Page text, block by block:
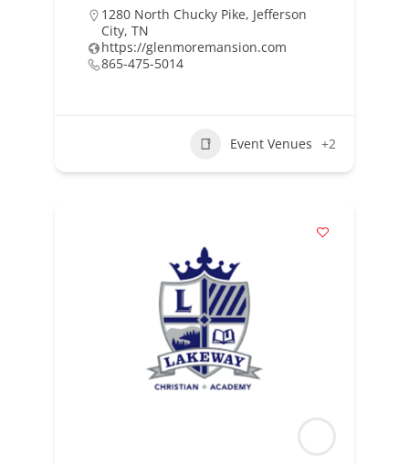
1280 North Chucky Pike, Jefferson
City, TN
https://glenmoremansion.com
865-475-5014
Event Venues +2